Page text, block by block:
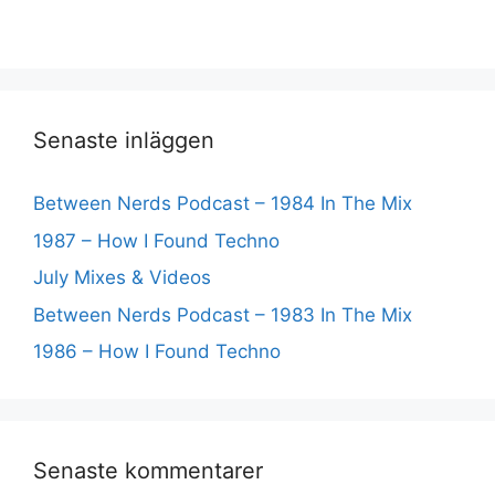
Senaste inläggen
Between Nerds Podcast – 1984 In The Mix
1987 – How I Found Techno
July Mixes & Videos
Between Nerds Podcast – 1983 In The Mix
1986 – How I Found Techno
Senaste kommentarer